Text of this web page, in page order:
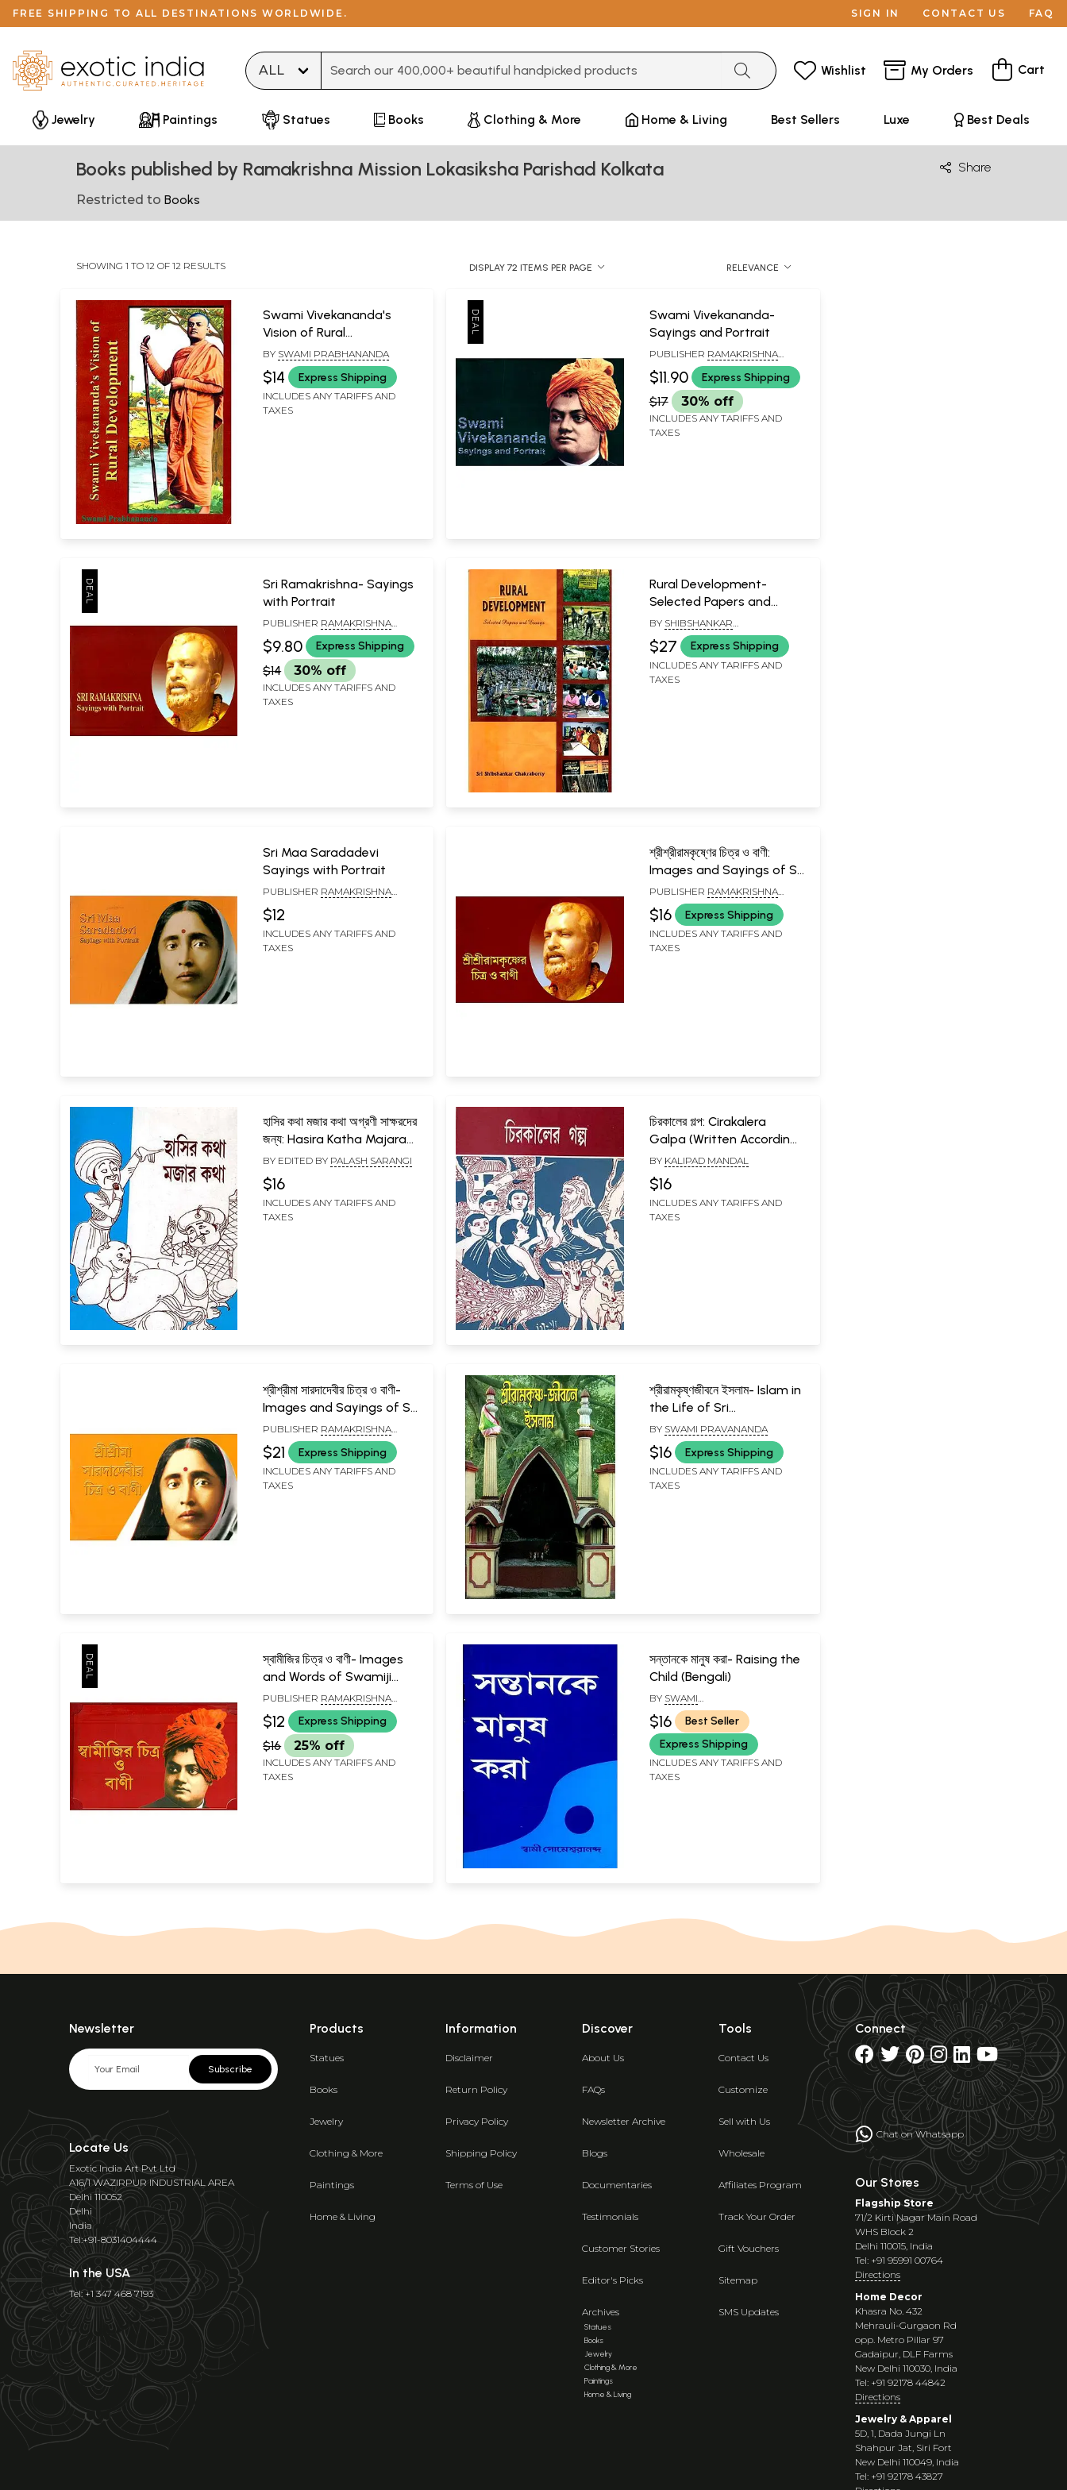
FREE SHIPPING TO ALL DESTINATIONS WORLDWIDE. SIGN IN CONTACT US FAQ
Wishlist My Orders Cart
Jewelry Paintings Statues Books Clothing & More Home & Living Best Sellers Luxe Best Deals
Books published by Ramakrishna Mission Lokasiksha Parishad Kolkata Share
Restricted to Books
SHOWING 1 TO 12 OF 12 RESULTS DISPLAY 72 ITEMS PER PAGE RELEVANCE
Swami Vivekananda's
Vision of Rural
Development
BY SWAMI PRABHANANDA
$14 Express Shipping
INCLUDES ANY TARIFFS AND
TAXES
Swami Vivekananda-
Sayings and Portrait
PUBLISHER RAMAKRISHNA
MISSION LOKASIKSHA PARISHAD,
KOLKATA
$11.90 Express Shipping
$17 30% off
INCLUDES ANY TARIFFS AND
TAXES
Sri Ramakrishna- Sayings
with Portrait
PUBLISHER RAMAKRISHNA
MISSION LOKASIKSHA PARISHAD,
KOLKATA
$9.80 Express Shipping
$14 30% off
INCLUDES ANY TARIFFS AND
TAXES
Rural Development-
Selected Papers and
Essays
BY SHIBSHANKAR
CHAKRABORTY
$27 Express Shipping
INCLUDES ANY TARIFFS AND
TAXES
Sri Maa Saradadevi
Sayings with Portrait
PUBLISHER RAMAKRISHNA
KOLKATA
$12
INCLUDES ANY TARIFFS AND
TAXES
শ্রীশ্রীরামকৃষ্ণের চিত্র ও বাণী:
Images and Sayings of Sri
Sri Ramakrishna (Bengali)
PUBLISHER RAMAKRISHNA
MISSION LOKASIKSHA PARISHAD,
KOLKATA
$16 Express Shipping
INCLUDES ANY TARIFFS AND
TAXES
হাসির কথা মজার কথা অগ্রণী সাক্ষরদের
জন্য: Hasira Katha Majara
Katha Agrani Saksaradera
Janya (Written According
to the Rules Formulated
by the National Literacy
BY EDITED BY PALASH SARANGI
$16
INCLUDES ANY TARIFFS AND
TAXES
চিরকালের গল্প: Cirakalera
Galpa (Written According
to the Rules Formulated
by the National Literacy
Mission) Bengali
BY KALIPAD MANDAL
$16
INCLUDES ANY TARIFFS AND
TAXES
শ্রীশ্রীমা সারদাদেবীর চিত্র ও বাণী-
Images and Sayings of Sri
Srima Sarada Devi
(Bengali)
PUBLISHER RAMAKRISHNA
MISSION LOKASIKSHA PARISHAD,
KOLKATA
$21 Express Shipping
INCLUDES ANY TARIFFS AND
TAXES
শ্রীরামকৃষ্ণজীবনে ইসলাম- Islam in
the Life of Sri
Ramakrishna (Bengali)
BY SWAMI PRAVANANDA
$16 Express Shipping
INCLUDES ANY TARIFFS AND
TAXES
স্বামীজির চিত্র ও বাণী- Images
and Words of Swamiji
(Bengali)
PUBLISHER RAMAKRISHNA
MISSION LOKASIKSHA PARISHAD,
KOLKATA
$12 Express Shipping
$16 25% off
INCLUDES ANY TARIFFS AND
TAXES
সন্তানকে মানুষ করা- Raising the
Child (Bengali)
BY SWAMI
SOMESHWARANANDA
$16
Best Seller
Express Shipping
INCLUDES ANY TARIFFS AND
TAXES
Newsletter
Subscribe
Locate Us
Exotic India Art Pvt Ltd
A16/1 WAZIRPUR INDUSTRIAL AREA
Delhi 110052
Delhi
India
Tel:+91-8031404444
In the USA
Tel: +1 347 468 7193
Products
Statues
Books
Jewelry
Clothing & More
Paintings
Home & Living
Information
Disclaimer
Return Policy
Privacy Policy
Shipping Policy
Terms of Use
Discover
About Us
FAQs
Newsletter Archive
Blogs
Documentaries
Testimonials
Customer Stories
Editor's Picks
Archives
Statues
Books
Jewelry
Clothing & More
Paintings
Home & Living
Tools
Contact Us
Customize
Sell with Us
Wholesale
Affiliates Program
Track Your Order
Gift Vouchers
Sitemap
SMS Updates
Connect
Chat on Whatsapp
Our Stores
Flagship Store
71/2 Kirti Nagar Main Road
WHS Block 2
Delhi 110015, India
Tel: +91 95991 00764
Directions
Home Decor
Khasra No. 432
Mehrauli-Gurgaon Rd
opp. Metro Pillar 97
Gadaipur, DLF Farms
New Delhi 110030, India
Tel: +91 92178 44842
Directions
Jewelry & Apparel
5D, 1, Dada Jungi Ln
Shahpur Jat, Siri Fort
New Delhi 110049, India
Tel: +91 92178 43827